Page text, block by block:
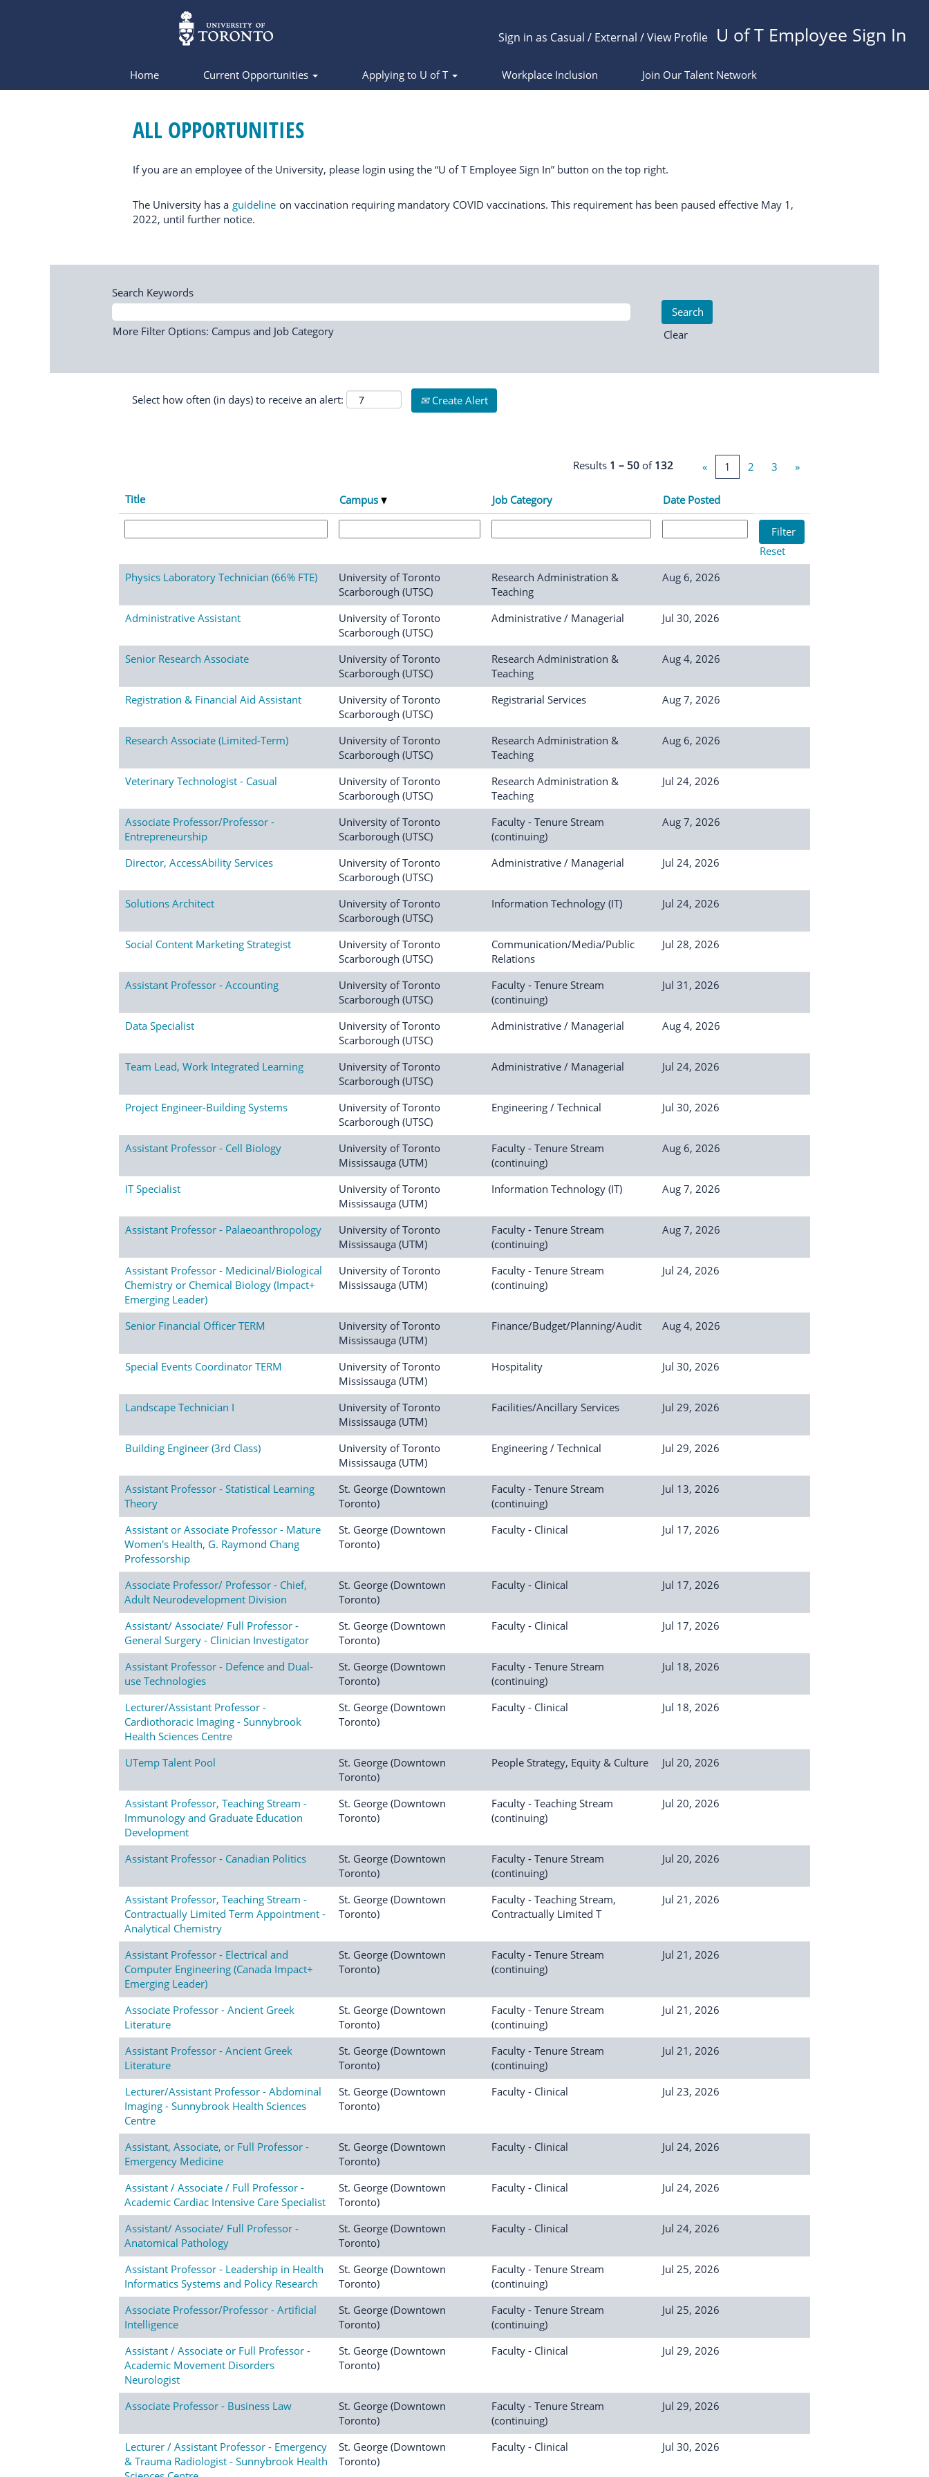
Sign in as Casual / External / View Profile U of T Employee Sign In
Home Current Opportunities Applying to U of T Workplace Inclusion Join Our Talent Network
ALL OPPORTUNITIES
If you are an employee of the University, please login using the “U of T Employee Sign In” button on the top right.
The University has a guideline on vaccination requiring mandatory COVID vaccinations. This requirement has been paused effective May 1,
2022, until further notice.
Search Keywords
More Filter Options: Campus and Job Category Clear
Select how often (in days) to receive an alert: Create Alert
Results 1 – 50 of 132 « 1 2 3 »
Title Campus Job Category Date Posted
Reset
Physics Laboratory Technician (66% FTE)
University of Toronto
Scarborough (UTSC)
Research Administration &
Teaching
Aug 6, 2026
Administrative Assistant
University of Toronto
Scarborough (UTSC)
Administrative / Managerial Jul 30, 2026
Senior Research Associate
University of Toronto
Scarborough (UTSC)
Research Administration &
Teaching
Aug 4, 2026
Registration & Financial Aid Assistant
University of Toronto
Scarborough (UTSC)
Registrarial Services Aug 7, 2026
Research Associate (Limited-Term)
University of Toronto
Scarborough (UTSC)
Research Administration &
Teaching
Aug 6, 2026
Veterinary Technologist - Casual
University of Toronto
Scarborough (UTSC)
Research Administration &
Teaching
Jul 24, 2026
Associate Professor/Professor -
Entrepreneurship
University of Toronto
Scarborough (UTSC)
Faculty - Tenure Stream
(continuing)
Aug 7, 2026
Director, AccessAbility Services
University of Toronto
Scarborough (UTSC)
Administrative / Managerial Jul 24, 2026
Solutions Architect
University of Toronto
Scarborough (UTSC)
Information Technology (IT) Jul 24, 2026
Social Content Marketing Strategist
University of Toronto
Scarborough (UTSC)
Communication/Media/Public
Relations
Jul 28, 2026
Assistant Professor - Accounting
University of Toronto
Scarborough (UTSC)
Faculty - Tenure Stream
(continuing)
Jul 31, 2026
Data Specialist
University of Toronto
Scarborough (UTSC)
Administrative / Managerial Aug 4, 2026
Team Lead, Work Integrated Learning
University of Toronto
Scarborough (UTSC)
Administrative / Managerial Jul 24, 2026
Project Engineer-Building Systems
University of Toronto
Scarborough (UTSC)
Engineering / Technical Jul 30, 2026
Assistant Professor - Cell Biology
University of Toronto
Mississauga (UTM)
Faculty - Tenure Stream
(continuing)
Aug 6, 2026
IT Specialist
University of Toronto
Mississauga (UTM)
Information Technology (IT) Aug 7, 2026
Assistant Professor - Palaeoanthropology
University of Toronto
Mississauga (UTM)
Faculty - Tenure Stream
(continuing)
Aug 7, 2026
Assistant Professor - Medicinal/Biological
Chemistry or Chemical Biology (Impact+
Emerging Leader)
University of Toronto
Mississauga (UTM)
Faculty - Tenure Stream
(continuing)
Jul 24, 2026
Senior Financial Officer TERM
University of Toronto
Mississauga (UTM)
Finance/Budget/Planning/Audit Aug 4, 2026
Special Events Coordinator TERM
University of Toronto
Mississauga (UTM)
Hospitality Jul 30, 2026
Landscape Technician I
University of Toronto
Mississauga (UTM)
Facilities/Ancillary Services Jul 29, 2026
Building Engineer (3rd Class)
University of Toronto
Mississauga (UTM)
Engineering / Technical Jul 29, 2026
Assistant Professor - Statistical Learning
Theory
St. George (Downtown
Toronto)
Faculty - Tenure Stream
(continuing)
Jul 13, 2026
Assistant or Associate Professor - Mature
Women's Health, G. Raymond Chang
Professorship
St. George (Downtown
Toronto)
Faculty - Clinical Jul 17, 2026
Associate Professor/ Professor - Chief,
Adult Neurodevelopment Division
St. George (Downtown
Toronto)
Faculty - Clinical Jul 17, 2026
Assistant/ Associate/ Full Professor -
General Surgery - Clinician Investigator
St. George (Downtown
Toronto)
Faculty - Clinical Jul 17, 2026
Assistant Professor - Defence and Dual-
use Technologies
St. George (Downtown
Toronto)
Faculty - Tenure Stream
(continuing)
Jul 18, 2026
Lecturer/Assistant Professor -
Cardiothoracic Imaging - Sunnybrook
Health Sciences Centre
St. George (Downtown
Toronto)
Faculty - Clinical Jul 18, 2026
UTemp Talent Pool
St. George (Downtown
Toronto)
People Strategy, Equity & Culture Jul 20, 2026
Assistant Professor, Teaching Stream -
Immunology and Graduate Education
Development
St. George (Downtown
Toronto)
Faculty - Teaching Stream
(continuing)
Jul 20, 2026
Assistant Professor - Canadian Politics
St. George (Downtown
Toronto)
Faculty - Tenure Stream
(continuing)
Jul 20, 2026
Assistant Professor, Teaching Stream -
Contractually Limited Term Appointment -
Analytical Chemistry
St. George (Downtown
Toronto)
Faculty - Teaching Stream,
Contractually Limited T
Jul 21, 2026
Assistant Professor - Electrical and
Computer Engineering (Canada Impact+
Emerging Leader)
St. George (Downtown
Toronto)
Faculty - Tenure Stream
(continuing)
Jul 21, 2026
Associate Professor - Ancient Greek
Literature
St. George (Downtown
Toronto)
Faculty - Tenure Stream
(continuing)
Jul 21, 2026
Assistant Professor - Ancient Greek
Literature
St. George (Downtown
Toronto)
Faculty - Tenure Stream
(continuing)
Jul 21, 2026
Lecturer/Assistant Professor - Abdominal
Imaging - Sunnybrook Health Sciences
Centre
St. George (Downtown
Toronto)
Faculty - Clinical Jul 23, 2026
Assistant, Associate, or Full Professor -
Emergency Medicine
St. George (Downtown
Toronto)
Faculty - Clinical Jul 24, 2026
Assistant / Associate / Full Professor -
Academic Cardiac Intensive Care Specialist
St. George (Downtown
Toronto)
Faculty - Clinical Jul 24, 2026
Assistant/ Associate/ Full Professor -
Anatomical Pathology
St. George (Downtown
Toronto)
Faculty - Clinical Jul 24, 2026
Assistant Professor - Leadership in Health
Informatics Systems and Policy Research
St. George (Downtown
Toronto)
Faculty - Tenure Stream
(continuing)
Jul 25, 2026
Associate Professor/Professor - Artificial
Intelligence
St. George (Downtown
Toronto)
Faculty - Tenure Stream
(continuing)
Jul 25, 2026
Assistant / Associate or Full Professor -
Academic Movement Disorders
Neurologist
St. George (Downtown
Toronto)
Faculty - Clinical Jul 29, 2026
Associate Professor - Business Law
St. George (Downtown
Toronto)
Faculty - Tenure Stream
(continuing)
Jul 29, 2026
Lecturer / Assistant Professor - Emergency
& Trauma Radiologist - Sunnybrook Health
St. George (Downtown
Toronto)
Faculty - Clinical Jul 30, 2026